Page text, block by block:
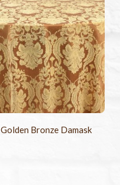
Golden Bronze Damask